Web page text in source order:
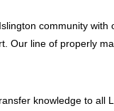
community with
Our line of properly
knowledge to